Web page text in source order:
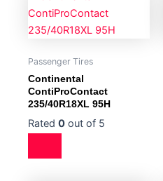
Passenger Tires
Continental
ContiProContact
235/40R18XL 95H
Rated 0 out of 5